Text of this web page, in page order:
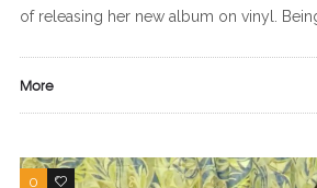
of releasing her new album on vinyl.
More
0 0